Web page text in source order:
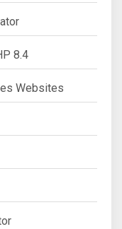
8.4
Websites